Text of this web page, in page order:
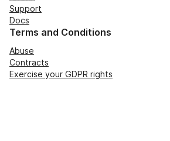
Support
Docs
Terms and Conditions
Abuse
Contracts
Exercise your GDPR rights